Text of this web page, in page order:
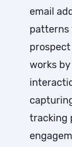
email
patterns
works
tracking